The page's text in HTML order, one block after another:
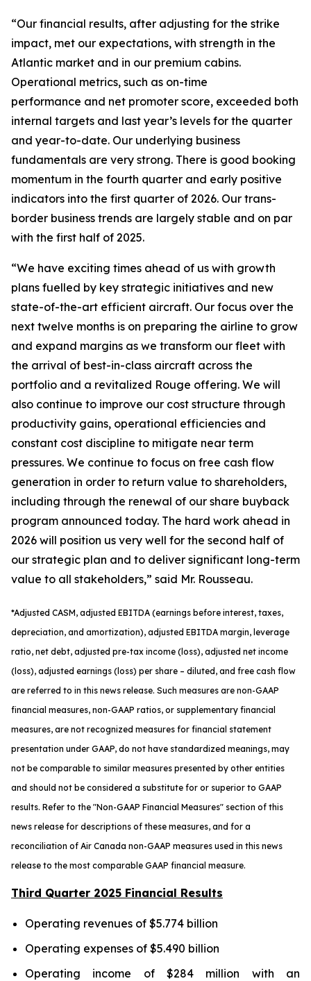
“Our financial results, after adjusting for the strike
impact, met our expectations, with strength in the
Atlantic market and in our premium cabins.
Operational metrics, such as on-time
performance and net promoter score, exceeded both
internal targets and last year’s levels for the quarter
and year-to-date. Our underlying business
fundamentals are very strong. There is good booking
momentum in the fourth quarter and early positive
indicators into the first quarter of 2026. Our trans-
border business trends are largely stable and on par
with the first half of 2025.
“We have exciting times ahead of us with growth
plans fuelled by key strategic initiatives and new
state-of-the-art efficient aircraft. Our focus over the
next twelve months is on preparing the airline to grow
and expand margins as we transform our fleet with
the arrival of best-in-class aircraft across the
portfolio and a revitalized Rouge offering. We will
also continue to improve our cost structure through
productivity gains, operational efficiencies and
constant cost discipline to mitigate near term
pressures. We continue to focus on free cash flow
generation in order to return value to shareholders,
including through the renewal of our share buyback
program announced today. The hard work ahead in
2026 will position us very well for the second half of
our strategic plan and to deliver significant long-term
value to all stakeholders,” said Mr. Rousseau.
*Adjusted CASM, adjusted EBITDA (earnings before interest, taxes,
depreciation, and amortization), adjusted EBITDA margin, leverage
ratio, net debt, adjusted pre-tax income (loss), adjusted net income
(loss), adjusted earnings (loss) per share – diluted, and free cash flow
are referred to in this news release. Such measures are non-GAAP
financial measures, non-GAAP ratios, or supplementary financial
measures, are not recognized measures for financial statement
presentation under GAAP, do not have standardized meanings, may
not be comparable to similar measures presented by other entities
and should not be considered a substitute for or superior to GAAP
results. Refer to the "Non-GAAP Financial Measures" section of this
news release for descriptions of these measures, and for a
reconciliation of Air Canada non-GAAP measures used in this news
release to the most comparable GAAP financial measure.
Third Quarter 2025 Financial Results
Operating revenues of $5.774 billion
Operating expenses of $5.490 billion
Operating income of $284 million with an